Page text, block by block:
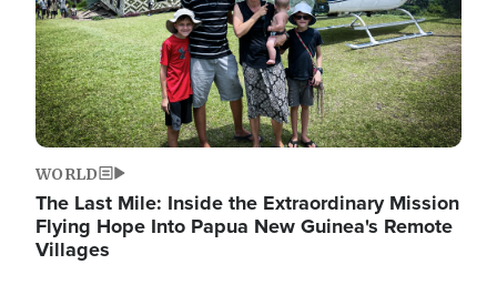
WORLD
The Last Mile: Inside the Extraordinary Mission
Flying Hope Into Papua New Guinea's Remote
Villages